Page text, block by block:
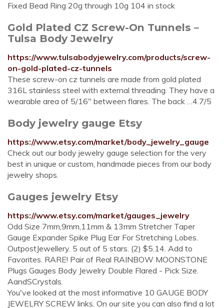
Fixed Bead Ring 20g through 10g 104 in stock
Gold Plated CZ Screw-On Tunnels –
Tulsa Body Jewelry
https://www.tulsabodyjewelry.com/products/screw-
on-gold-plated-cz-tunnels
These screw-on cz tunnels are made from gold plated
316L stainless steel with external threading. They have a
wearable area of 5/16" between flares. The back …4.7/5
Body jewelry gauge Etsy
https://www.etsy.com/market/body_jewelry_gauge
Check out our body jewelry gauge selection for the very
best in unique or custom, handmade pieces from our body
jewelry shops.
Gauges jewelry Etsy
https://www.etsy.com/market/gauges_jewelry
Odd Size 7mm,9mm,11mm & 13mm Stretcher Taper
Gauge Expander Spike Plug Ear For Stretching Lobes.
OutpostJewellery. 5 out of 5 stars. (2) $5.14. Add to
Favorites. RARE! Pair of Real RAINBOW MOONSTONE
Plugs Gauges Body Jewelry Double Flared - Pick Size.
AandSCrystals.
You've looked at the most informative 10 GAUGE BODY
JEWELRY SCREW links. On our site you can also find a lot